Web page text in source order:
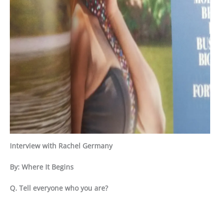
Interview with Rachel Germany
By: Where It Begins
Q. Tell everyone who you are?